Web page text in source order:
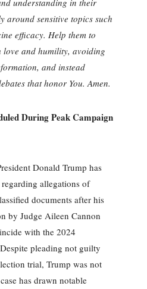
understanding in their
around sensitive topics such
efficacy. Help them to
love and humility, avoiding
and instead
that honor You. Amen.
During Peak Campaign
Donald Trump has
allegations of
documents after his
by Judge Aileen Cannon
with the 2024
pleading not guilty
trial, Trump was not
has drawn notable